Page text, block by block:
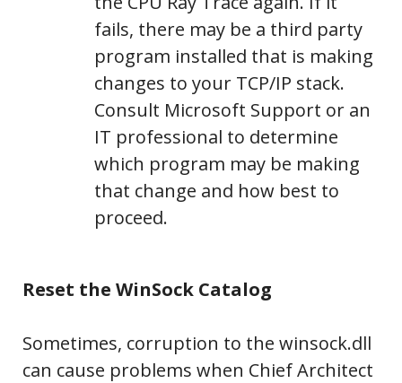
fails, there may be a third party
program installed that is making
changes to your TCP/IP stack.
Consult Microsoft Support or an
IT professional to determine
which program may be making
that change and how best to
proceed.
Reset the WinSock Catalog
Sometimes, corruption to the winsock.dll
can cause problems when Chief Architect